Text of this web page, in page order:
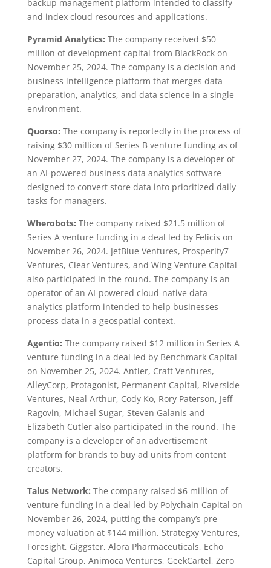
backup management platform intended to classify
and index cloud resources and applications.
Pyramid Analytics: The company received $50
million of development capital from BlackRock on
November 25, 2024. The company is a decision and
business intelligence platform that merges data
preparation, analytics, and data science in a single
environment.
Quorso: The company is reportedly in the process of
raising $30 million of Series B venture funding as of
November 27, 2024. The company is a developer of
an AI-powered business data analytics software
designed to convert store data into prioritized daily
tasks for managers.
Wherobots: The company raised $21.5 million of
Series A venture funding in a deal led by Felicis on
November 26, 2024. JetBlue Ventures, Prosperity7
Ventures, Clear Ventures, and Wing Venture Capital
also participated in the round. The company is an
operator of an AI-powered cloud-native data
analytics platform intended to help businesses
process data in a geospatial context.
Agentio: The company raised $12 million in Series A
venture funding in a deal led by Benchmark Capital
on November 25, 2024. Antler, Craft Ventures,
AlleyCorp, Protagonist, Permanent Capital, Riverside
Ventures, Neal Arthur, Cody Ko, Rory Paterson, Jeff
Ragovin, Michael Sugar, Steven Galanis and
Elizabeth Cutler also participated in the round. The
company is a developer of an advertisement
platform for brands to buy ad units from content
creators.
Talus Network: The company raised $6 million of
venture funding in a deal led by Polychain Capital on
November 26, 2024, putting the company’s pre-
money valuation at $144 million. Strategxy Ventures,
Foresight, Giggster, Alora Pharmaceuticals, Echo
Capital Group, Animoca Ventures, GeekCartel, Zero